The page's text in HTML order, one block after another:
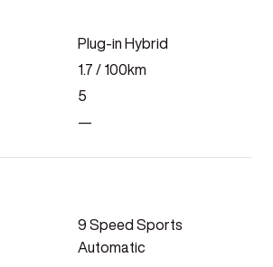
Plug-in Hybrid
1.7 / 100km
5
—
9 Speed Sports
Automatic